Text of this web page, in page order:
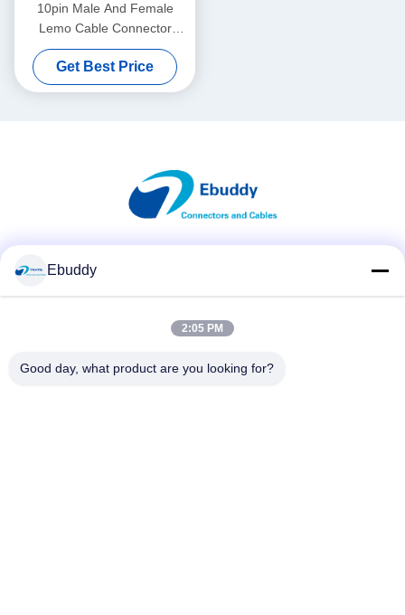
10pin Male And Female
Lemo Cable Connector
FGG.1B.310 / EGG.1B.310
Get Best Price
Ebuddy
2:05 PM
Good day, what product are you looking for?